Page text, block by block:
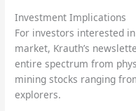
Investment Implications
For investors interested
market, Krauth’s
entire spectrum from
mining stocks ranging
explorers.